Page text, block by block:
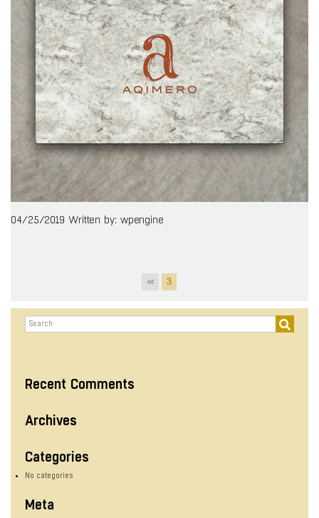
04/25/2019 Written by: wpengine
« 3
Recent Comments
Archives
Categories
No categories
Meta